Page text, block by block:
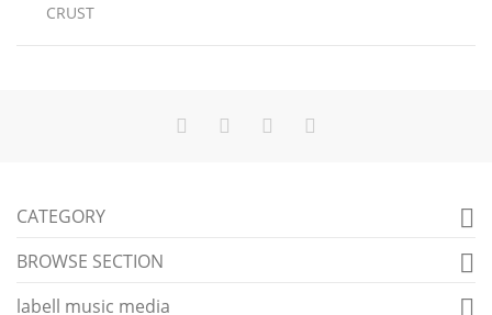
CRUST
CATEGORY 
BROWSE SECTION 
labell music media 